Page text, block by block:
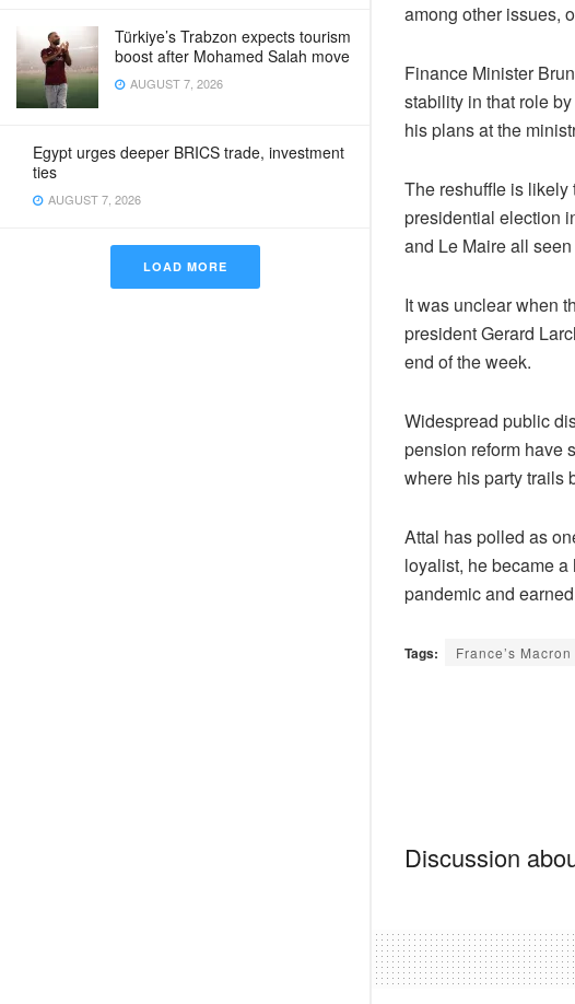
Türkiye’s Trabzon expects tourism
boost after Mohamed Salah move
AUGUST 7, 2026
Egypt urges deeper BRICS trade, investment
ties
AUGUST 7, 2026
LOAD MORE
among other issues,
Finance Minister
stability in that role
his plans at the
The reshuffle is likely
presidential election
and Le Maire all
It was unclear when
president Gerard
end of the week.
Widespread public
pension reform have
where his party trails
Attal has polled as
loyalist, he became
pandemic and
Tags: France’s Macron
Discussion